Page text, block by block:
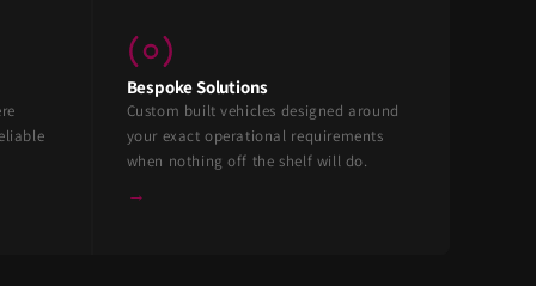
Bespoke Solutions
Custom built vehicles designed around
your exact operational requirements
when nothing off the shelf will do.
→